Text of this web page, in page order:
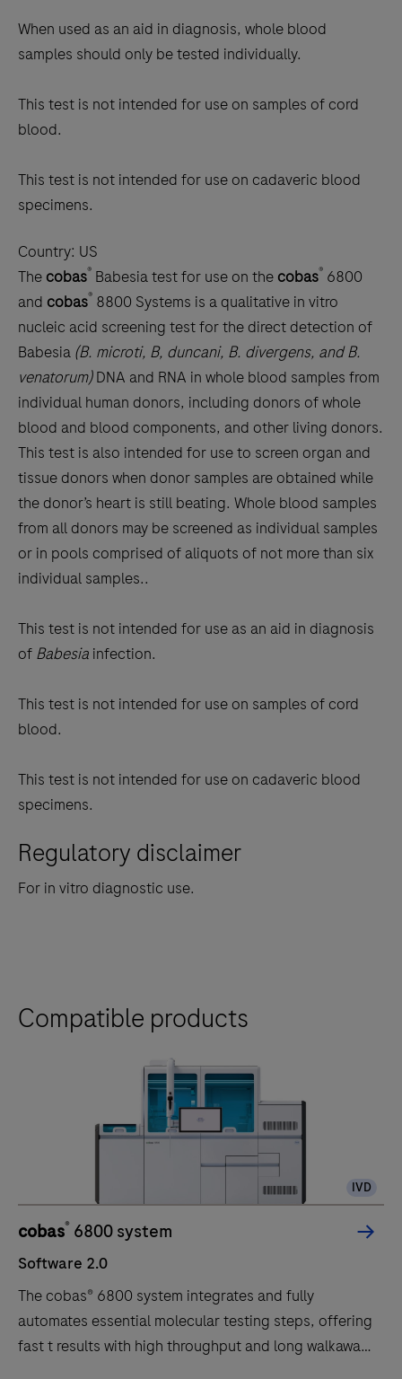
When used as an aid in diagnosis, whole blood
samples should only be tested individually.
This test is not intended for use on samples of cord
blood.
This test is not intended for use on cadaveric blood
specimens.
Country: US
The cobas® Babesia test for use on the cobas® 6800
and cobas® 8800 Systems is a qualitative in vitro
nucleic acid screening test for the direct detection of
Babesia (B. microti, B, duncani, B. divergens, and B.
venatorum)DNA and RNA in whole blood samples from
individual human donors, including donors of whole
blood and blood components, and other living donors.
This test is also intended for use to screen organ and
tissue donors when donor samples are obtained while
the donor’s heart is still beating. Whole blood samples
from all donors may be screened as individual samples
or in pools comprised of aliquots of not more than six
individual samples..
This test is not intended for use as an aid in diagnosis
of Babesia infection.
This test is not intended for use on samples of cord
blood.
This test is not intended for use on cadaveric blood
specimens.
Regulatory disclaimer
For in vitro diagnostic use.
Compatible products
IVD
cobas® 6800 system
Software 2.0
The cobas® 6800 system integrates and fully
automates essential molecular testing steps, offering
fast t results with high throughput and long walkaway